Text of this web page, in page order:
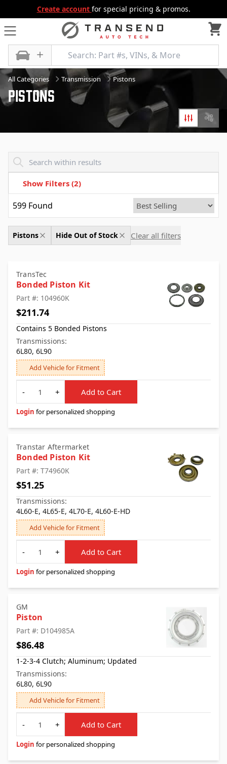
Create account for special pricing & promos.
All Categories Transmission Pistons
Pistons
Filters
Show Filters (2)
Pistons Hide Out of Stock Clear all filters
599 Found
TransTec
Bonded Piston Kit
Part #: 104960K
$211.74
Contains 5 Bonded Pistons
Transmissions:
6L80, 6L90
Add Vehicle for Fitment
Quantity
-
+ Add to Cart
Login for personalized shopping
Transtar Aftermarket
Bonded Piston Kit
Part #: T74960K
$51.25
Transmissions:
4L60-E, 4L65-E, 4L70-E, 4L60-E-HD
Add Vehicle for Fitment
Quantity
-
+ Add to Cart
Login for personalized shopping
GM
Piston
Part #: D104985A
$86.48
1-2-3-4 Clutch; Aluminum; Updated
Transmissions:
6L80, 6L90
Add Vehicle for Fitment
Quantity
-
+ Add to Cart
Login for personalized shopping